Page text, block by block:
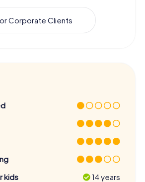
Corporate Clients
kids
14 years